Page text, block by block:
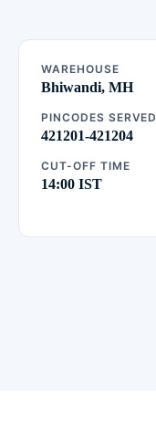
WAREHOUSE
Bhiwandi, MH
PINCODES SERVED
421201-421204
CUT-OFF TIME
14:00 IST